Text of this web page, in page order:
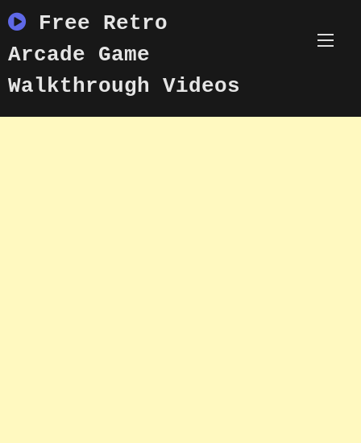
to
content
Free Retro
Arcade Game
Walkthrough Videos